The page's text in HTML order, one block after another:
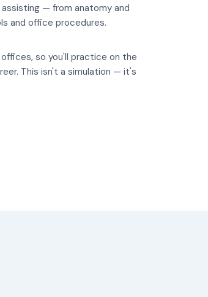
— from anatomy and
and office procedures.
so you'll practice on the
This isn't a simulation — it's